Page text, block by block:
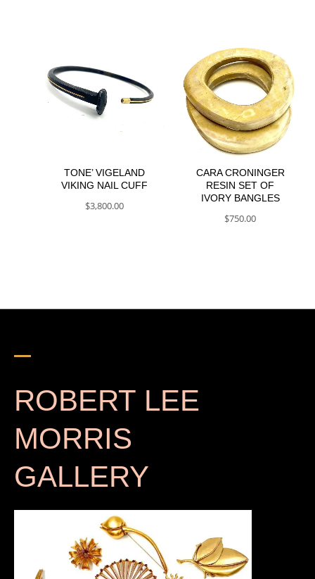
TONE’ VIGELAND
VIKING NAIL CUFF
$3,800.00
CARA CRONINGER
RESIN SET OF
IVORY BANGLES
$750.00
ROBERT LEE
MORRIS
GALLERY